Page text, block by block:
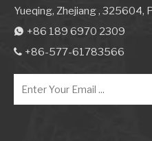
Yueqing, Zhejiang , 325604,
 +86 189 6970 2309
 +86-577-61783566